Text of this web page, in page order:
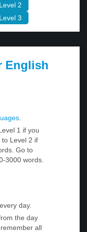
Level 2
Level 3
English
1 if you
to Level 2 if
Go to
3000 words.
day.
the day
all